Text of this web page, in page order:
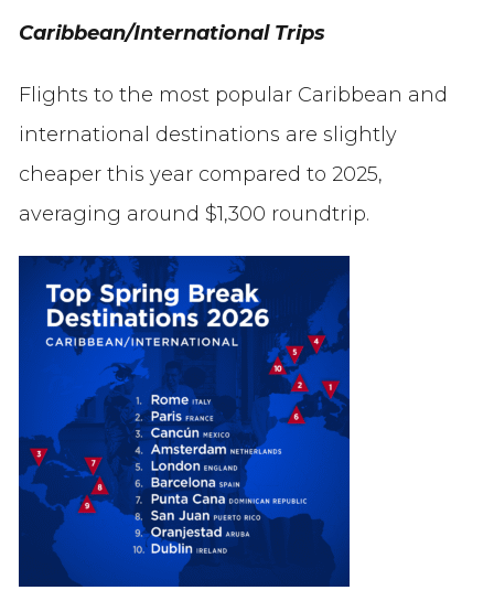
Caribbean/International Trips
Flights to the most popular Caribbean and
international destinations are slightly
cheaper this year compared to 2025,
averaging around $1,300 roundtrip.